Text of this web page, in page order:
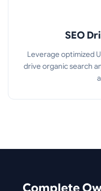
SEO
Leverage optimized
drive organic search